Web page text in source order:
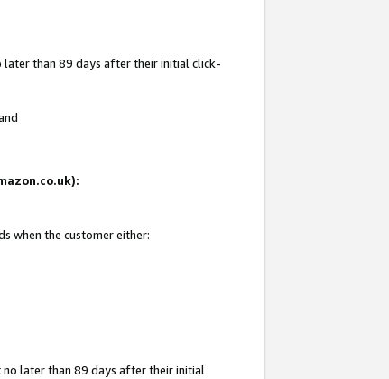
later than 89 days after their initial click-
when the customer either:
later than 89 days after their initial